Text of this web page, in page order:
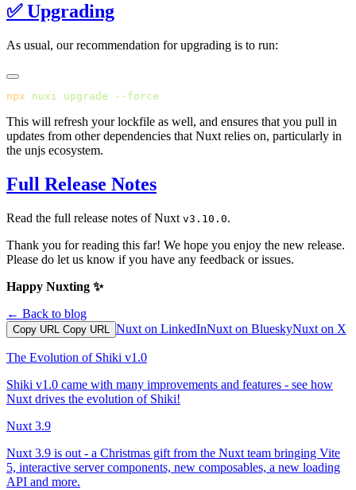
✅ Upgrading
As usual, our recommendation for upgrading is to run:
npx nuxi upgrade
This will refresh your lockfile as well, and ensures that you pull in
updates from other dependencies that Nuxt relies on, particularly in
the unjs ecosystem.
Full Release Notes
Read the full release notes of Nuxt v3.10.0.
Thank you for reading this far! We hope you enjoy the new release.
Please do let us know if you have any feedback or issues.
Happy Nuxting ✨
← Back to blog
Copy URL Copy URL Nuxt on LinkedInNuxt on BlueskyNuxt on X
The Evolution of Shiki v1.0
Shiki v1.0 came with many improvements and features - see how
Nuxt drives the evolution of Shiki!
Nuxt 3.9
Nuxt 3.9 is out - a Christmas gift from the Nuxt team bringing Vite
5, interactive server components, new composables, a new loading
API and more.